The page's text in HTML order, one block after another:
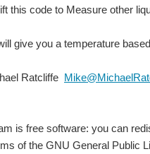
this code to Measure other
give you a temperature
Ratcliffe
free software: you can
of the GNU General Public